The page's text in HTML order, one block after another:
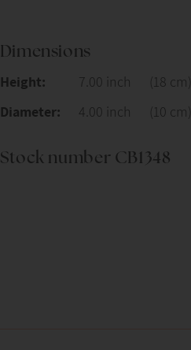
Dimensions
Height: 7.00 inch
(18 cm)
Diameter:
4.00 inch (10 cm)
Stock number CB1348